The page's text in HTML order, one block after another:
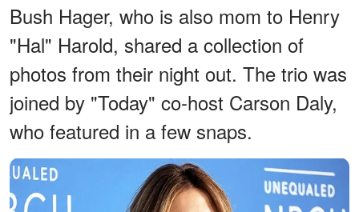
Bush Hager, who is also mom to Henry
"Hal" Harold, shared a collection of
photos from their night out. The trio was
joined by "Today" co-host Carson Daly,
who featured in a few snaps.